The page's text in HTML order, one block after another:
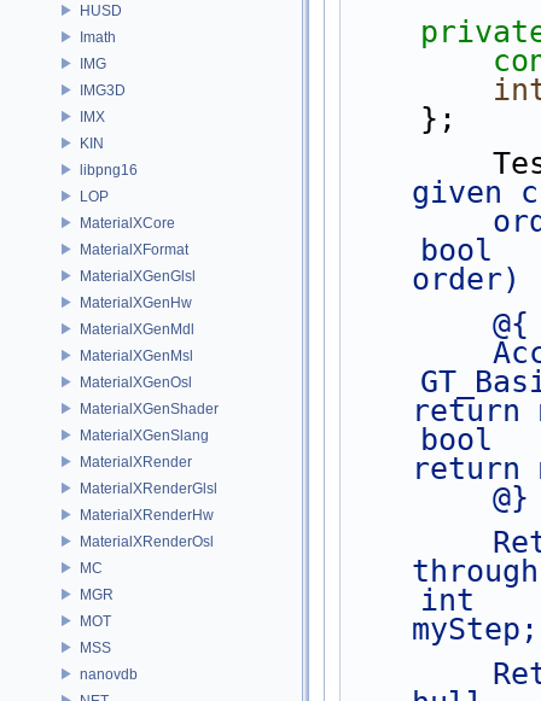
HUSD
Imath
IMG
IMG3D
IMX
KIN
libpng16
LOP
MaterialXCore
MaterialXFormat
MaterialXGenGlsl
MaterialXGenHw
MaterialXGenMdl
MaterialXGenMsl
MaterialXGenOsl
MaterialXGenShader
MaterialXGenSlang
MaterialXRender
MaterialXRenderGlsl
MaterialXRenderHw
MaterialXRenderOsl
MC
MGR
MOT
MSS
nanovdb
    };
given
order)
        @{
return
return
        @}